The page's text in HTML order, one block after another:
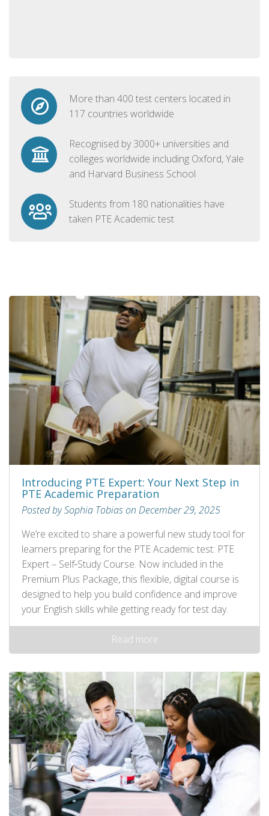
More than 400 test centers located in
117 countries worldwide
Recognised by 3000+ universities and
colleges worldwide including Oxford, Yale
and Harvard Business School
Students from 180 nationalities have
taken PTE Academic test
Introducing PTE Expert: Your Next Step in
PTE Academic Preparation
Posted by Sophia Tobias on December 29, 2025
We’re excited to share a powerful new study tool for
learners preparing for the PTE Academic test: PTE
Expert – Self‑Study Course. Now included in the
Premium Plus Package, this flexible, digital course is
designed to help you build confidence and improve
your English skills while getting ready for test day.
Read more